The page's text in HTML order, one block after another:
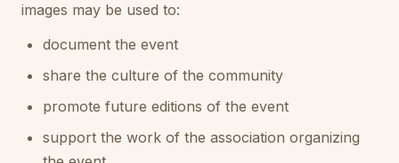
images may be used to:
document the event
share the culture of the community
promote future editions of the event
support the work of the association organizing